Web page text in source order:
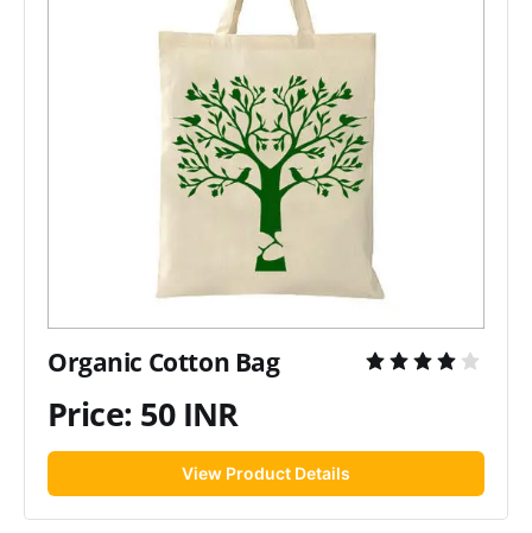
Organic Cotton Bag
Price: 50 INR
View Product Details